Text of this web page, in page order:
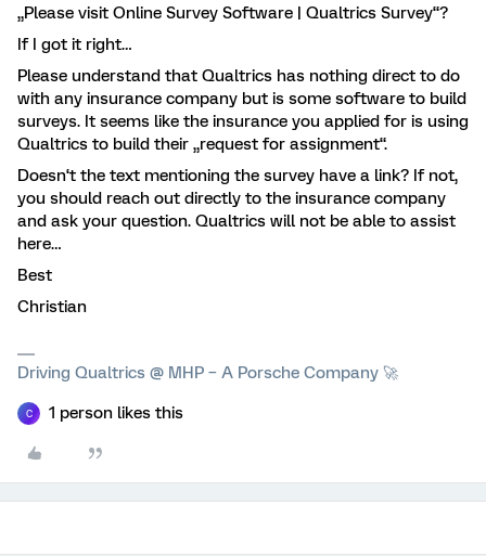
„Please visit Online Survey Software | Qualtrics Survey“?
If I got it right…
Please understand that Qualtrics has nothing direct to do
with any insurance company but is some software to build
surveys. It seems like the insurance you applied for is using
Qualtrics to build their „request for assignment“.
Doesn‘t the text mentioning the survey have a link? If not,
you should reach out directly to the insurance company
and ask your question. Qualtrics will not be able to assist
here…
Best
Christian
Driving Qualtrics @ MHP – A Porsche Company 🚀
C 1 person likes this